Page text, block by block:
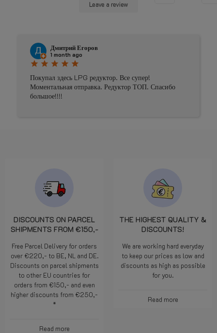
Leave a review
Дмитрий Егоров
1 month ago
star star star star star
Покупал здесь LPG редуктор. Все супер!
Моментальная отправка. Редуктор ТОП. Спасибо
большое!!!!
DISCOUNTS ON PARCEL
SHIPMENTS FROM €150,-
Free Parcel Delivery for orders
over €220,- to BE, NL and DE.
Discounts on parcel shipments
to other EU countries for
orders from €150,- and even
higher discounts from €250,-
*
Read more
THE HIGHEST QUALITY &
DISCOUNTS!
We are working hard everyday
to keep our prices as low and
discounts as high as possible
for you.
Read more